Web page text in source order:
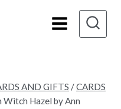
AND GIFTS /CARDS
Witch Hazel by Ann